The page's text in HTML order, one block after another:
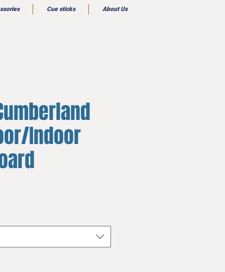
Cue sticks About Us
Indoor